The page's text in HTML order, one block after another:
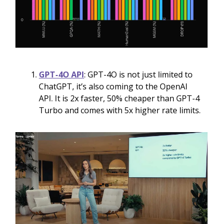
GPT-4O API: GPT-4O is not just limited to
ChatGPT, it’s also coming to the OpenAI
API. It is 2x faster, 50% cheaper than GPT-4
Turbo and comes with 5x higher rate limits.